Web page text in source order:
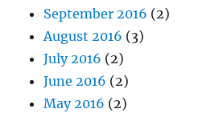
September 2016 (2)
August 2016 (3)
July 2016 (2)
June 2016 (2)
May 2016 (2)